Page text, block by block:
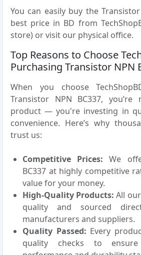
You can easily buy the
best price in BD from
store) or visit our physical office.
Top Reasons to Choose
Purchasing Transistor NPN
When you choose
Transistor NPN BC337,
product — you're investing in
convenience. Here’s why
trust us:
Competitive Prices: We
BC337 at highly competitive
value for your money.
High-Quality Products: All
quality and sourced
manufacturers and suppliers.
Quality Passed: Every
quality checks to